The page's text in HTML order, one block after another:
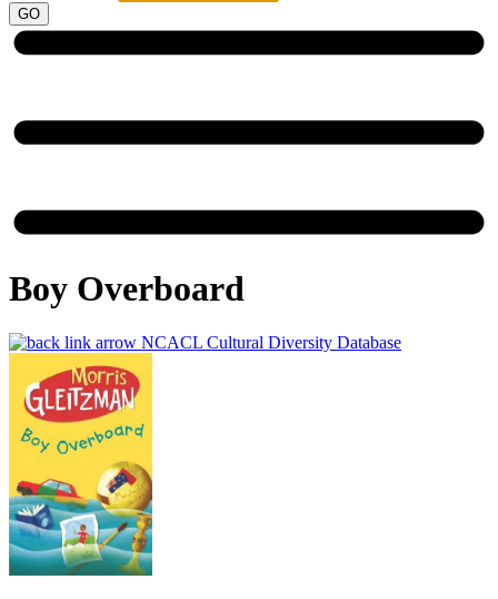
Boy Overboard
NCACL Cultural Diversity Database